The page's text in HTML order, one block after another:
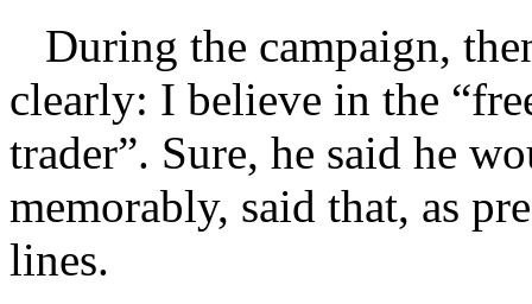
During the campaign,
clearly: I believe in the
trader”. Sure, he said he
memorably, said that, as
lines.